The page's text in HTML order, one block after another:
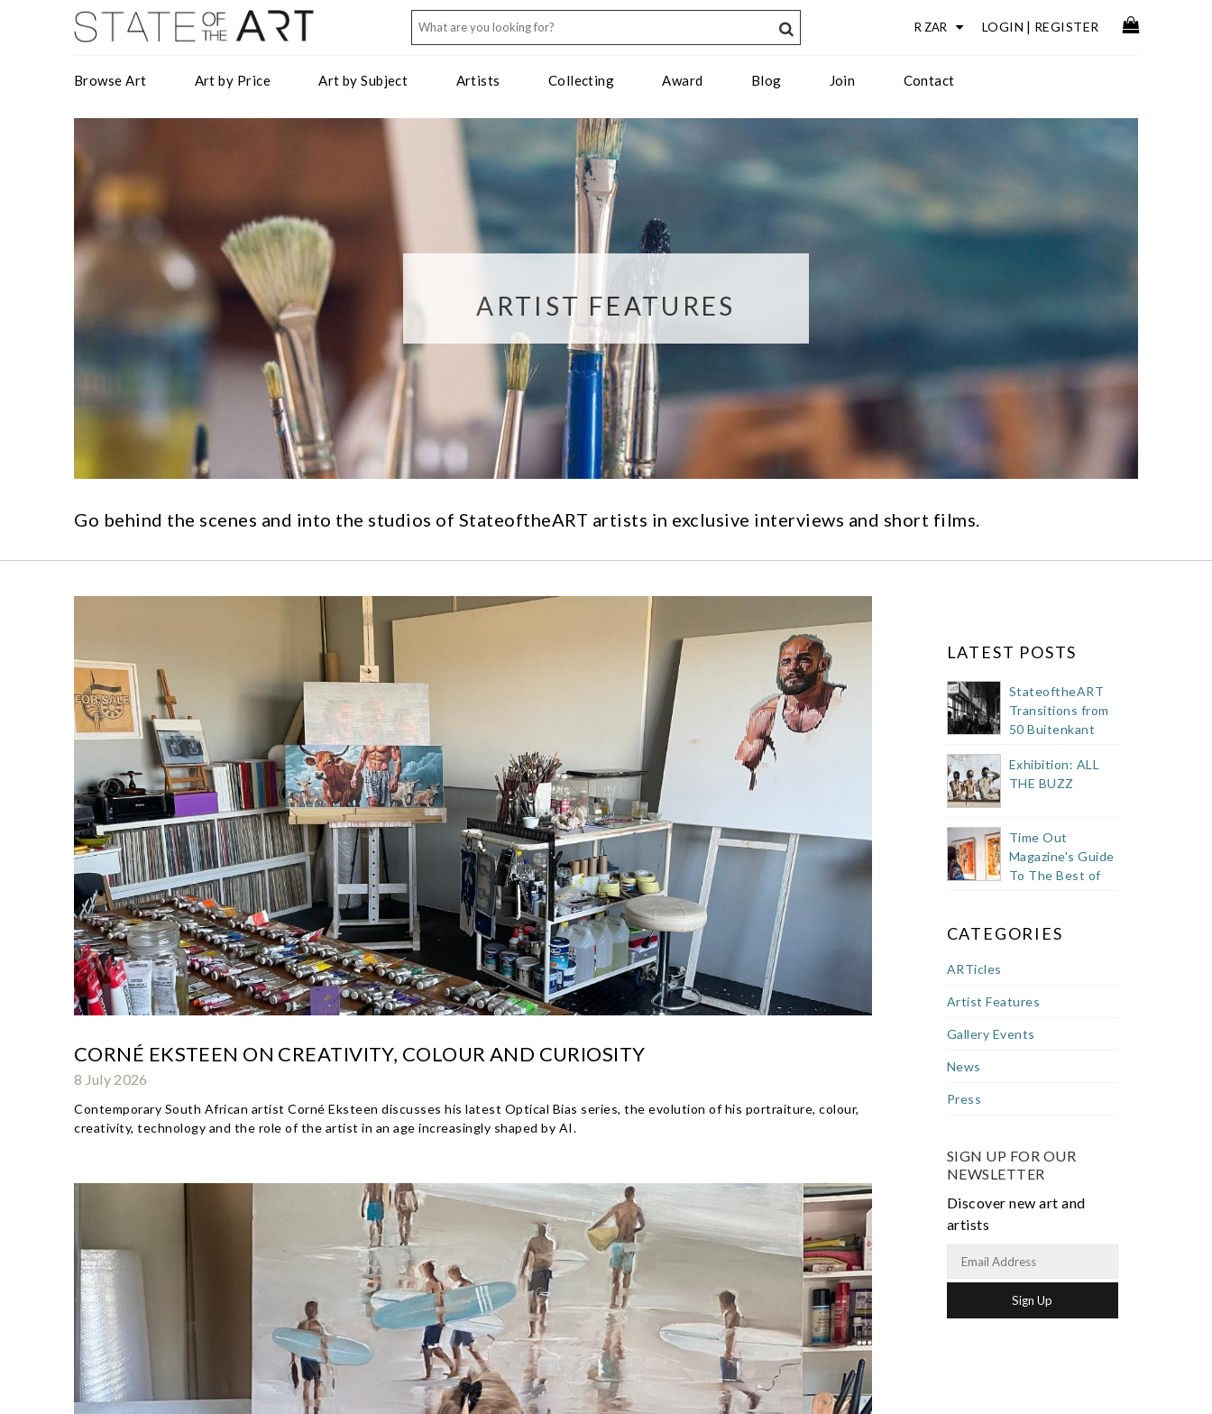
LOGIN | REGISTER
Browse Art Art by Price Art by Subject Artists Collecting Award Blog Join Contact
ARTIST FEATURES
Go behind the scenes and into the studios of StateoftheART artists in exclusive interviews and short films.
CORNÉ EKSTEEN ON CREATIVITY, COLOUR AND CURIOSITY
8 July 2026
Contemporary South African artist Corné Eksteen discusses his latest Optical Bias series, the evolution of his portraiture, colour,
creativity, technology and the role of the artist in an age increasingly shaped by AI.
LATEST POSTS
StateoftheART
Transitions from
50 Buitenkant
Exhibition: ALL
THE BUZZ
Time Out
Magazine's Guide
To The Best of
CATEGORIES
ARTicles
Artist Features
Gallery Events
News
Press
SIGN UP FOR OUR
NEWSLETTER
Discover new art and
artists